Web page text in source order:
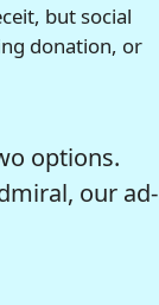
but social
donation, or
options.
our ad-